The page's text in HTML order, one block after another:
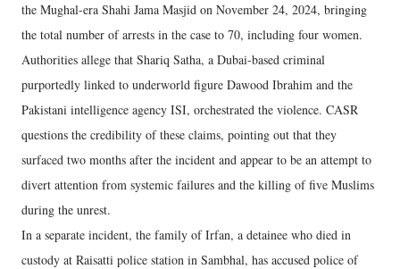
the Mughal-era Shahi Jama Masjid on November 24, 2024, bringing
the total number of arrests in the case to 70, including four women.
Authorities allege that Shariq Satha, a Dubai-based criminal
purportedly linked to underworld figure Dawood Ibrahim and the
Pakistani intelligence agency ISI, orchestrated the violence. CASR
questions the credibility of these claims, pointing out that they
surfaced two months after the incident and appear to be an attempt to
divert attention from systemic failures and the killing of five Muslims
during the unrest.
In a separate incident, the family of Irfan, a detainee who died in
custody at Raisatti police station in Sambhal, has accused police of